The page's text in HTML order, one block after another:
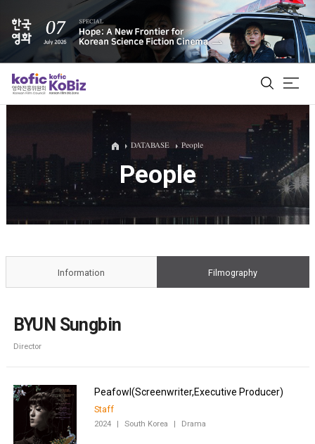
ALL
Film Database
DATABASE People
People
Information Filmography
BYUN Sungbin
Director
Staff
2024 | South Korea | Drama